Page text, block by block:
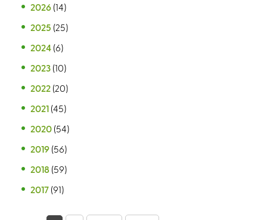
2026 (14)
2025 (25)
2024 (6)
2023 (10)
2022 (20)
2021 (45)
2020 (54)
2019 (56)
2018 (59)
2017 (91)